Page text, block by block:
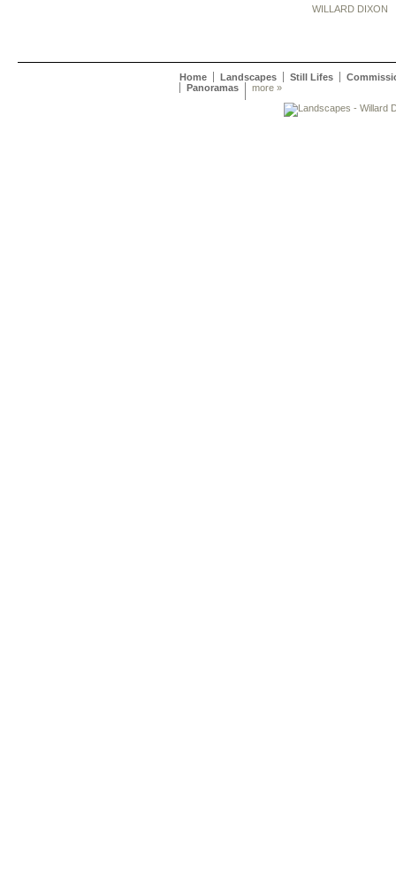
WILLARD DIXON
Home Landscapes Still Lifes
Panoramas
more »